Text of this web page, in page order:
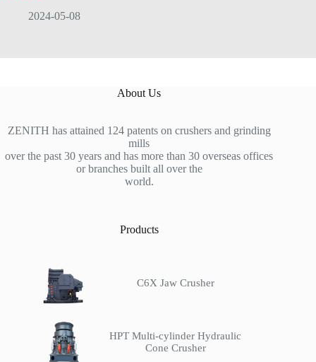
2024-05-08
About Us
ZENITH has attained 124 patents on crushers and grinding
mills
over the past 30 years and has more than 30 overseas offices
or branches built all over the
world.
Products
C6X Jaw Crusher
HPT Multi-cylinder Hydraulic
Cone Crusher